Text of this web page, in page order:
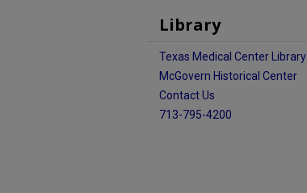
Library
Texas Medical Center Library
McGovern Historical Center
Contact Us
713-795-4200